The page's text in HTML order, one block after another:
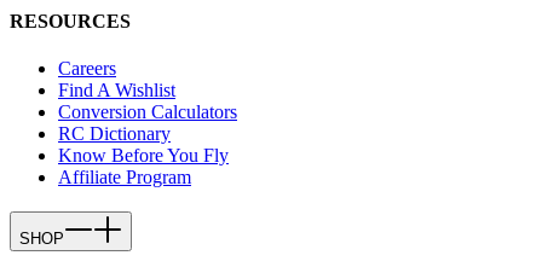
RESOURCES
Careers
Find A Wishlist
Conversion Calculators
RC Dictionary
Know Before You Fly
Affiliate Program
SHOP